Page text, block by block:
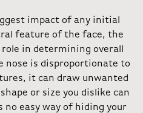
impact of any initial
feature of the face, the
in determining overall
nose is disproportionate to
it can draw unwanted
or size you dislike can
easy way of hiding your